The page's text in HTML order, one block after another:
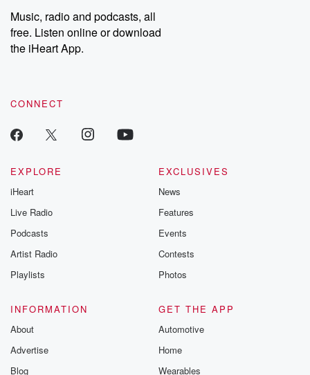
Music, radio and podcasts, all
free. Listen online or download
the iHeart App.
CONNECT
EXPLORE
iHeart
Live Radio
Podcasts
Artist Radio
Playlists
EXCLUSIVES
News
Features
Events
Contests
Photos
INFORMATION
About
Advertise
Blog
GET THE APP
Automotive
Home
Wearables